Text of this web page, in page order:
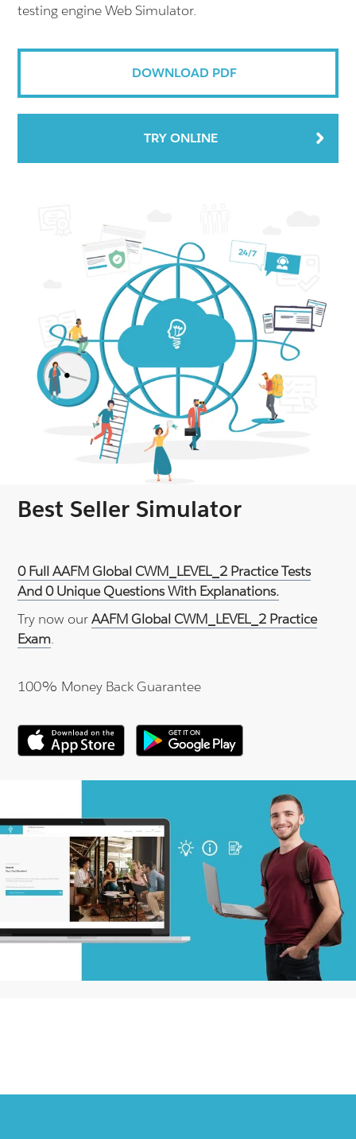
testing engine Web Simulator.
DOWNLOAD PDF
TRY ONLINE
Best Seller Simulator
0 Full AAFM Global CWM_LEVEL_2 Practice Tests
And 0 Unique Questions With Explanations.
Try now ourAAFM Global CWM_LEVEL_2 Practice
Exam.
100% Money Back Guarantee